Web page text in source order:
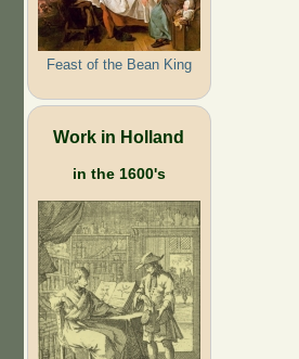
Feast of the Bean King
Work in Holland
in the 1600's